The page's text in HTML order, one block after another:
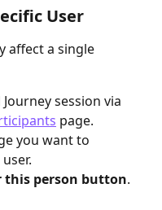
User
affect a single
session via
page.
you want to
this person button.